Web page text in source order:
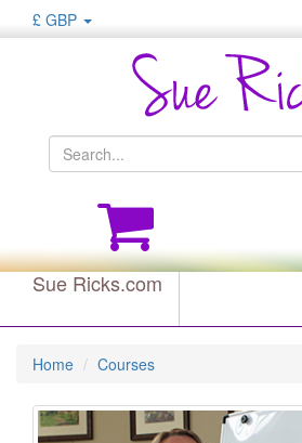
£ GBP
Sue Ricks.com
Home Courses